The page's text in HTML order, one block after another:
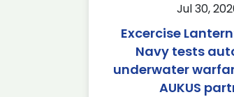
Jul 30,
Excercise
Navy tests
underwater
AUKUS